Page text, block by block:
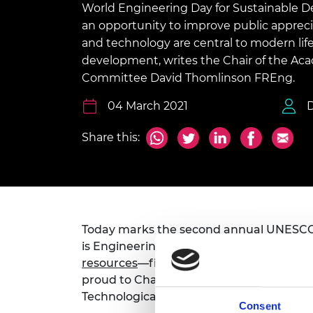
Consent
President's
Prince
The
Awards for
Queen
Sir Frank
inclusion
Policy publications
Engineering ethics
This Is Engineering
Skills Centre
2024
Inclusion
Staff, Trustee board and
committees
Our policies
Work with us
Calls for proposal
World Engineering Day for Sustainable
an opportunity to improve public
and technology are central to modern
development, writes the Chair of the
Committee David Thomlinson FREng.
04 March 2021
Share this:
Today marks the second annual
is Engineering for a healthy planet.
resources—filmed at last year’s
proud to Chair the
Technological Sciences.